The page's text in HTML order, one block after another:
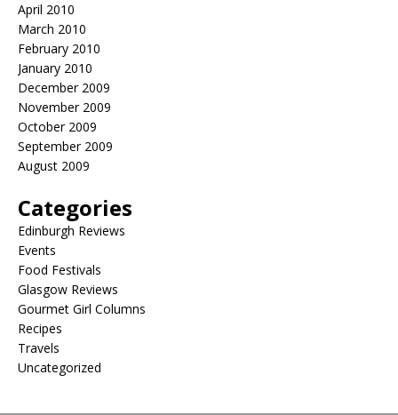
April 2010
March 2010
February 2010
January 2010
December 2009
November 2009
October 2009
September 2009
August 2009
Categories
Edinburgh Reviews
Events
Food Festivals
Glasgow Reviews
Gourmet Girl Columns
Recipes
Travels
Uncategorized